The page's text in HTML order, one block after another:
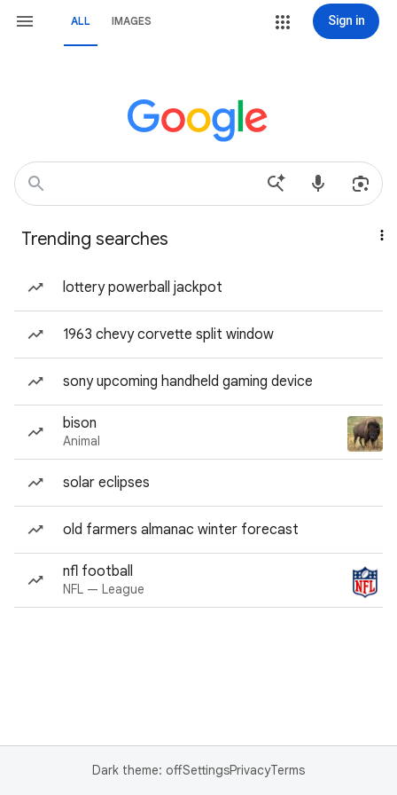
ALL IMAGES Sign in
Trending searches
lottery powerball jackpot
1963 chevy corvette split window
sony upcoming handheld gaming device
bison
Animal
solar eclipses
old farmers almanac winter forecast
nfl football
NFL — League
Dark theme: offSettingsPrivacyTerms